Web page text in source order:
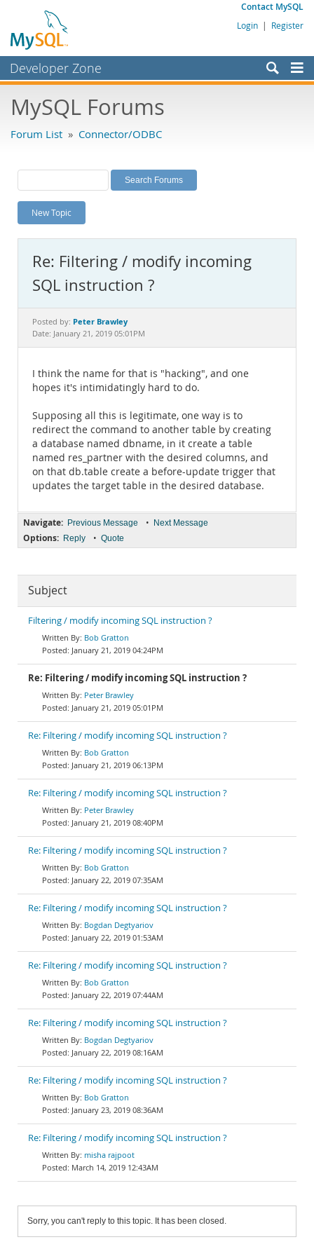
Contact MySQL
Login | Register
Developer Zone
Bugs
Labs
Planet MySQL
News and Events
MySQL.com
Downloads
Documentation
MySQL Forums
Forum List » Connector/ODBC
New Topic
Re: Filtering / modify incoming
SQL instruction ?
Posted by: Peter Brawley
Date: January 21, 2019 05:01PM
I think the name for that is "hacking", and one
hopes it's intimidatingly hard to do.
Supposing all this is legitimate, one way is to
redirect the command to another table by creating
a database named dbname, in it create a table
named res_partner with the desired columns, and
on that db.table create a before-update trigger that
updates the target table in the desired database.
Navigate: Previous Message • Next Message
Options: Reply • Quote
Subject
Filtering / modify incoming SQL instruction ?
Bob Gratton
January 21, 2019 04:24PM
Re: Filtering / modify incoming SQL instruction ?
Peter Brawley
January 21, 2019 05:01PM
Re: Filtering / modify incoming SQL instruction ?
Bob Gratton
January 21, 2019 06:13PM
Re: Filtering / modify incoming SQL instruction ?
Peter Brawley
January 21, 2019 08:40PM
Re: Filtering / modify incoming SQL instruction ?
Bob Gratton
January 22, 2019 07:35AM
Re: Filtering / modify incoming SQL instruction ?
Bogdan Degtyariov
January 22, 2019 01:53AM
Re: Filtering / modify incoming SQL instruction ?
Bob Gratton
January 22, 2019 07:44AM
Re: Filtering / modify incoming SQL instruction ?
Bogdan Degtyariov
January 22, 2019 08:16AM
Re: Filtering / modify incoming SQL instruction ?
Bob Gratton
January 23, 2019 08:36AM
Re: Filtering / modify incoming SQL instruction ?
misha rajpoot
March 14, 2019 12:43AM
Sorry, you can't reply to this topic. It has been closed.